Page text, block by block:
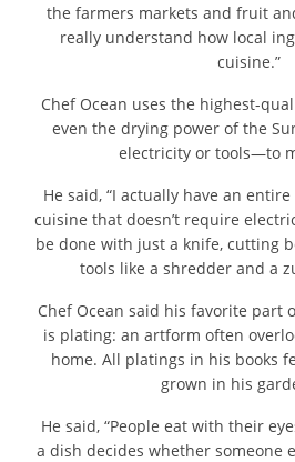
the farmers markets and fruit
really understand how local
cuisine.”
Chef Ocean uses the highest-
even the drying power of the
electricity or tools—to
He said, “I actually have an
cuisine that doesn’t require
be done with just a knife, cutting
tools like a shredder and a
Chef Ocean said his favorite part
is plating: an artform often
home. All platings in his books
grown in his
He said, “People eat with their
a dish decides whether someone